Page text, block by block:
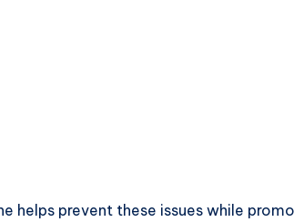
helps prevent these issues while